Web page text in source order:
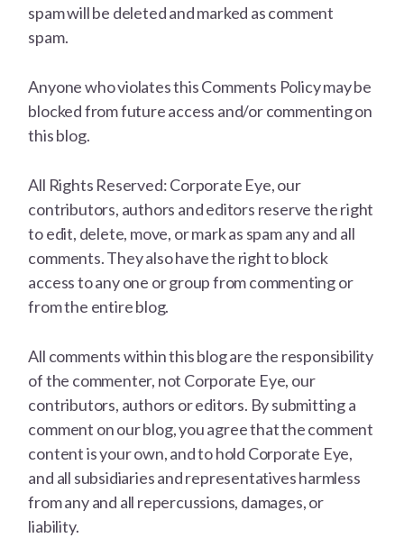
spam will be deleted and marked as comment
spam.
Anyone who violates this Comments Policy may be
blocked from future access and/or commenting on
this blog.
All Rights Reserved: Corporate Eye, our
contributors, authors and editors reserve the right
to edit, delete, move, or mark as spam any and all
comments. They also have the right to block
access to any one or group from commenting or
from the entire blog.
All comments within this blog are the responsibility
of the commenter, not Corporate Eye, our
contributors, authors or editors. By submitting a
comment on our blog, you agree that the comment
content is your own, and to hold Corporate Eye,
and all subsidiaries and representatives harmless
from any and all repercussions, damages, or
liability.